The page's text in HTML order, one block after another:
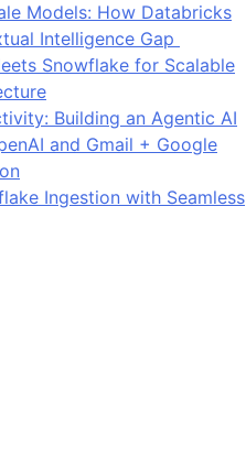
Models: How Databricks
Intelligence Gap
Snowflake for Scalable
Building an Agentic AI
and Gmail + Google
Ingestion with Seamless